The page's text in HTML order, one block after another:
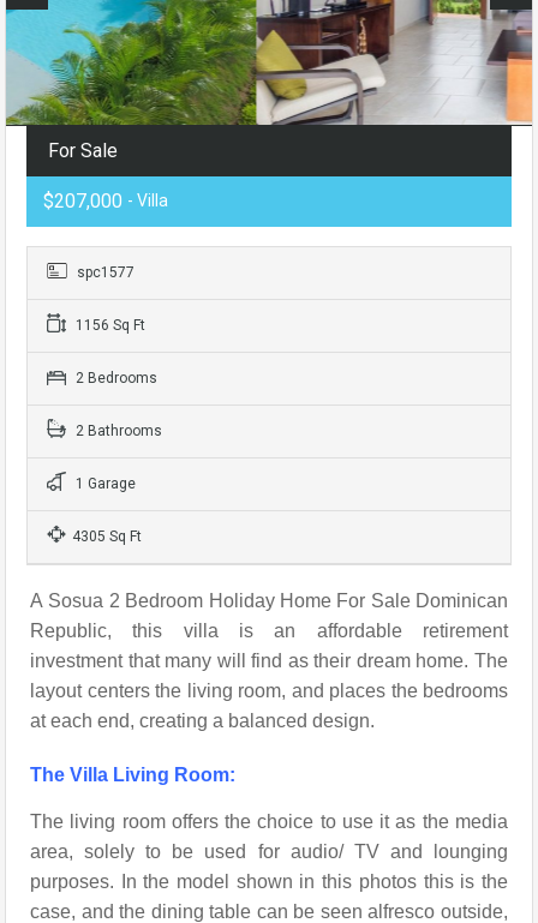
For Sale
$207,000 - Villa
spc1577
1156 Sq Ft
2 Bedrooms
2 Bathrooms
1 Garage
4305 Sq Ft
A Sosua 2 Bedroom Holiday Home For Sale Dominican
Republic, this villa is an affordable retirement
investment that many will find as their dream home. The
layout centers the living room, and places the bedrooms
at each end, creating a balanced design.
The Villa Living Room:
The living room offers the choice to use it as the media
area, solely to be used for audio/ TV and lounging
purposes. In the model shown in this photos this is the
case, and the dining table can be seen alfresco outside,